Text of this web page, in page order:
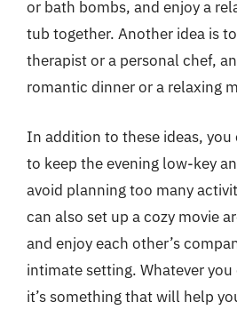
or bath bombs, and enjoy a
tub together. Another idea is
therapist or a personal chef,
romantic dinner or a relaxing
In addition to these ideas, you
to keep the evening low-key
avoid planning too many
can also set up a cozy movie
and enjoy each other’s
intimate setting. Whatever
it’s something that will help